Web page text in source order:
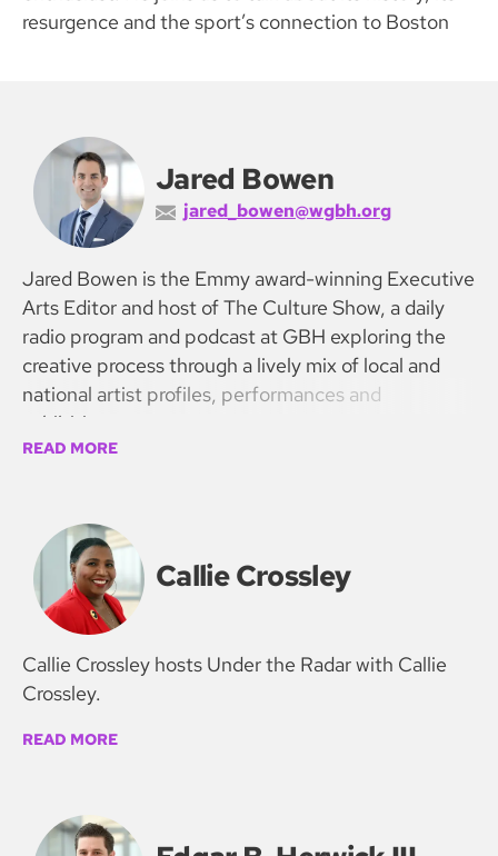
resurgence and the sport’s connection to Boston
Jared Bowen
jared_bowen@wgbh.org
Jared Bowen is the Emmy award-winning Executive
Arts Editor and host of The Culture Show, a daily
radio program and podcast at GBH exploring the
creative process through a lively mix of local and
national artist profiles, performances and
exhibitions.
READ MORE
Callie Crossley
Callie Crossley hosts Under the Radar with Callie
Crossley.
READ MORE